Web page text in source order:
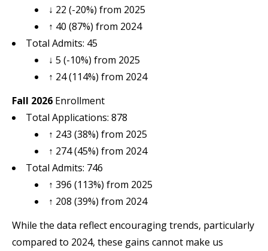
↓ 22 (-20%) from 2025
↑ 40 (87%) from 2024
Total Admits: 45
↓ 5 (-10%) from 2025
↑ 24 (114%) from 2024
Fall 2026 Enrollment
Total Applications: 878
↑ 243 (38%) from 2025
↑ 274 (45%) from 2024
Total Admits: 746
↑ 396 (113%) from 2025
↑ 208 (39%) from 2024
While the data reflect encouraging trends, particularly
compared to 2024, these gains cannot make us